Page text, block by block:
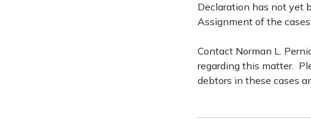
Declaration has not yet
Assignment of the
Contact Norman L.
regarding this matter.
debtors in these cases